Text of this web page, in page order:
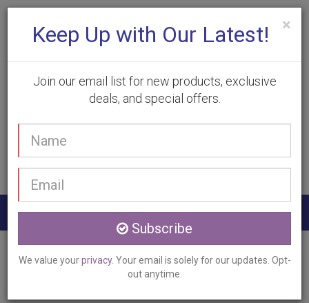
(905) 332-9930
Home
Services
Pixel Laser Resurfacing
×
Keep Up with Our Latest!
Join our email list for new products, exclusive
deals, and special offers.
Subscribe
We value yourprivacy. Your email is solely for our updates. Opt-
out anytime.